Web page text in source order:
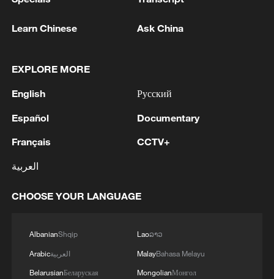
1
Climate change hits the poor first, China tries to
2 China's Zhang, Shang both eliminated at
3
4 Wildberries logistics facility in Yekaterinburg, the
Learn Chinese Ask China
EXPLORE MORE
English
Español
Français
العربية
Русский
Documentary
CCTV+
CHOOSE YOUR LANGUAGE
AlbanianShqip
Arabicالعربية
BelarusianБеларуская
Laoລາວ
MalayBahasa Melayu
MongolianМонгол